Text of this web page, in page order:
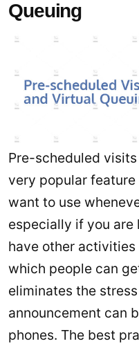
Queuing
Pre-scheduled
very popular
want to use
especially if you are
have other
which people can
eliminates the
announcement can
phones. The best